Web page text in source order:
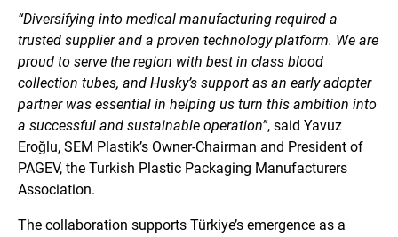
“Diversifying into medical manufacturing required a
trusted supplier and a proven technology platform. We are
proud to serve the region with best in class blood
collection tubes, and Husky’s support as an early adopter
partner was essential in helping us turn this ambition into
a successful and sustainable operation”, said Yavuz
Eroğlu, SEM Plastik’s Owner-Chairman and President of
PAGEV, the Turkish Plastic Packaging Manufacturers
Association.
The collaboration supports Türkiye’s emergence as a